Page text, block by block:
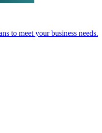
to meet your business needs.